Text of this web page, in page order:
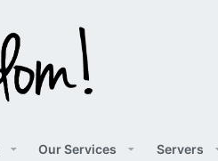
Our Services Servers